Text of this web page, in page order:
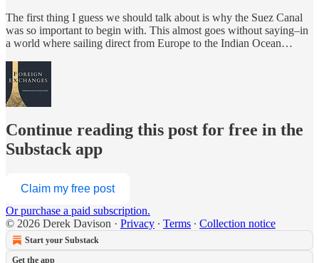
The first thing I guess we should talk about is why the Suez Canal
was so important to begin with. This almost goes without saying–in
a world where sailing direct from Europe to the Indian Ocean…
Continue reading this post for free in the
Substack app
Claim my free post
Or purchase a paid subscription.
© 2026 Derek Davison · Privacy ∙ Terms ∙ Collection notice
Start your Substack
Get the app